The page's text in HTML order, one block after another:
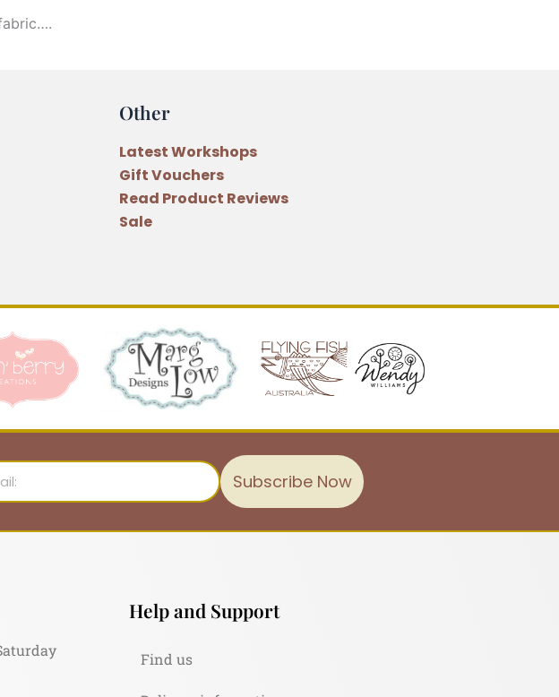
Other
Latest Workshops
Gift Vouchers
Read Product Reviews
Sale
Subscribe Now
Help and Support
Find us